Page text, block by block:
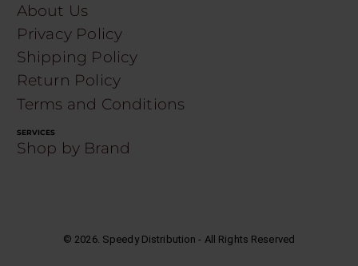
About Us
Privacy Policy
Shipping Policy
Return Policy
Terms and Conditions
SERVICES
Shop by Brand
© 2026. Speedy Distribution - All Rights Reserved